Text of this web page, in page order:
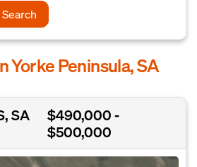
Search
Yorke Peninsula, SA
SA
$490,000 -
$500,000